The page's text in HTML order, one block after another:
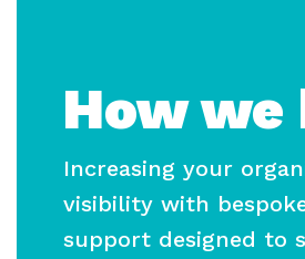
How we
Increasing your
visibility with
support designed to